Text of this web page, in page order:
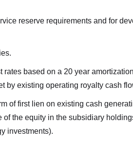
reserve requirements and for
rates based on a 20 year
by existing operating royalty cash
of first lien on existing cash
of the equity in the subsidiary
investments).